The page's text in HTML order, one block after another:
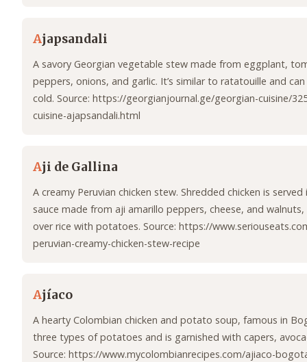
Ajapsandali
A savory Georgian vegetable stew made from eggplant,
peppers, onions, and garlic. It’s similar to ratatouille and
cold. Source: https://georgianjournal.ge/georgian-cuisine/
cuisine-ajapsandali.html
Aji de Gallina
A creamy Peruvian chicken stew. Shredded chicken is served
sauce made from aji amarillo peppers, cheese, and
over rice with potatoes. Source: https://
peruvian-creamy-chicken-stew-recipe
Ajíaco
A hearty Colombian chicken and potato soup, famous in
three types of potatoes and is garnished with capers,
Source: https://www.mycolombianrecipes.com/ajiaco-